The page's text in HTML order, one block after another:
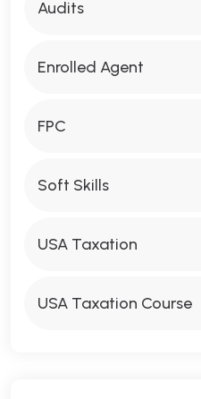
Audits
Enrolled Agent
FPC
Soft Skills
USA Taxation
USA Taxation Course